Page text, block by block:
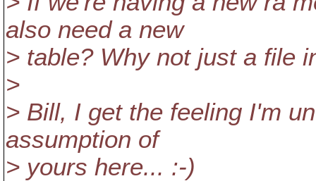
also need a new
> table? Why not just a file
>
> Bill, I get the feeling I'm
assumption of
> yours here... :-)